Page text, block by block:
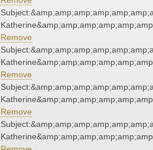
Remove
Remove
Remove